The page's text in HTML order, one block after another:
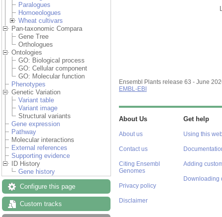
Paralogues
Homoeologues
Wheat cultivars
Pan-taxonomic Compara
Gene Tree
Orthologues
Ontologies
GO: Biological process
GO: Cellular component
GO: Molecular function
Phenotypes
Genetic Variation
Variant table
Variant image
Structural variants
Gene expression
Pathway
Molecular interactions
External references
Supporting evidence
ID History
Gene history
Configure this page
Custom tracks
Ensembl Plants release 63 - June
EMBL-EBI
About Us
About us
Contact us
Citing Ensembl
Genomes
Privacy policy
Disclaimer
Get help
Using this
Adding
Downloading